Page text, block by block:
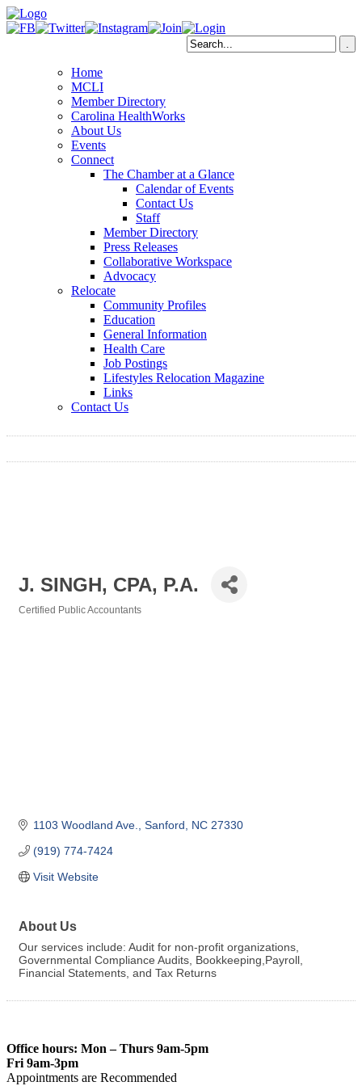
Home
MCLI
Member Directory
Carolina HealthWorks
About Us
Events
Connect
The Chamber at a Glance
Calendar of Events
Contact Us
Staff
Member Directory
Press Releases
Collaborative Workspace
Advocacy
Relocate
Community Profiles
Education
General Information
Health Care
Job Postings
Lifestyles Relocation Magazine
Links
Contact Us
J. SINGH, CPA, P.A.
Certified Public Accountants
1103 Woodland Ave. Sanford NC 27330
(919) 774-7424
Visit Website
About Us
Our services include: Audit for non-profit organizations,
Governmental Compliance Audits, Bookkeeping,Payroll,
Financial Statements, and Tax Returns
Office hours: Mon – Thurs 9am-5pm
Fri 9am-3pm
Appointments are Recommended